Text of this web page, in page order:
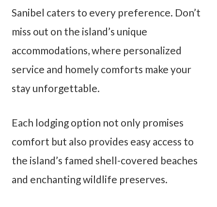
Sanibel caters to every preference. Don’t
miss out on the island’s unique
accommodations, where personalized
service and homely comforts make your
stay unforgettable.
Each lodging option not only promises
comfort but also provides easy access to
the island’s famed shell-covered beaches
and enchanting wildlife preserves.